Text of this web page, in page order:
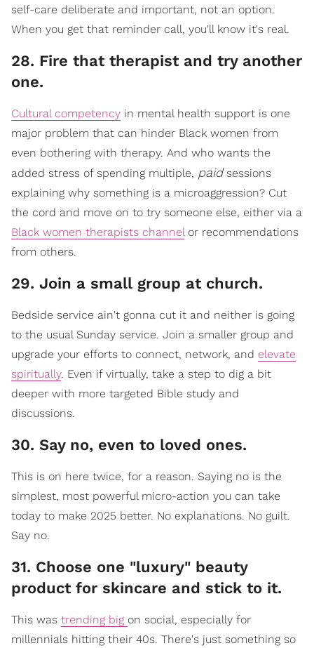
self-care deliberate and important, not an option.
When you get that reminder call, you'll know it's real.
28. Fire that therapist and try another
one.
Cultural competency in mental health support is one
major problem that can hinder Black women from
even bothering with therapy. And who wants the
added stress of spending multiple, paidsessions
explaining why something is a microaggression? Cut
the cord and move on to try someone else, either via a
Black women therapists channelor recommendations
from others.
29. Join a small group at church.
​Bedside service ain't gonna cut it and neither is going
to the usual Sunday service. Join a smaller group and
upgrade your efforts to connect, network, and elevate
spiritually. Even if virtually, take a step to dig a bit
deeper with more targeted Bible study and
discussions.
30. Say no, even to loved ones.
This is on here twice, for a reason. Saying no is the
simplest, most powerful micro-action you can take
today to make 2025 better. No explanations. No guilt.
Say no.
31. Choose one "luxury" beauty
product for skincare and stick to it.
This was trending big on social, especially for
millennials hitting their 40s. There's just something so